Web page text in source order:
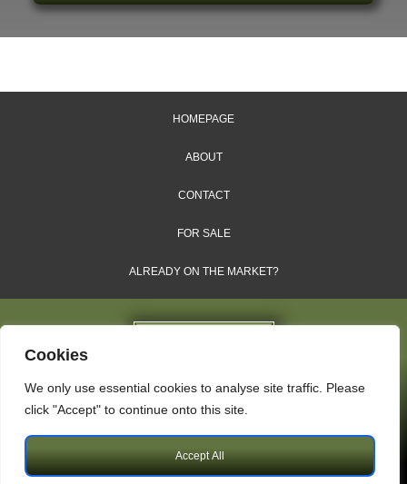
Cookies
We only use essential cookies to analyse site traffic. Please
click "Accept" to continue onto this site.
Accept All
HOMEPAGE
ABOUT
CONTACT
FOR SALE
ALREADY ON THE MARKET?
Dales & Shires Ltd.
Copyright © 2009 – 2026